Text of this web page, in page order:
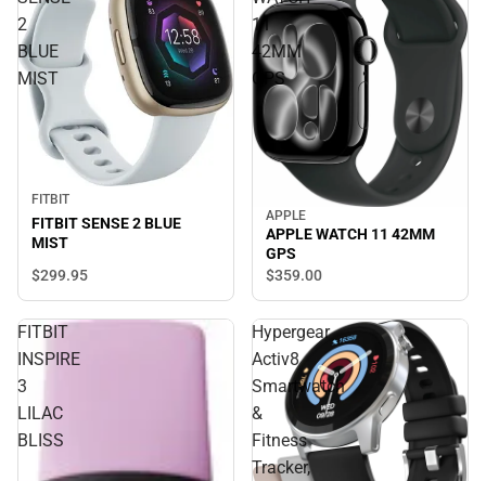
2
BLUE
MIST
FITBIT
FITBIT SENSE 2 BLUE
MIST
$299.95
11
42MM
GPS
APPLE
APPLE WATCH 11 42MM
GPS
$359.00
FITBIT
INSPIRE
3
LILAC
BLISS
Hypergear
Activ8
Smartwatch
&
Fitness
Tracker,